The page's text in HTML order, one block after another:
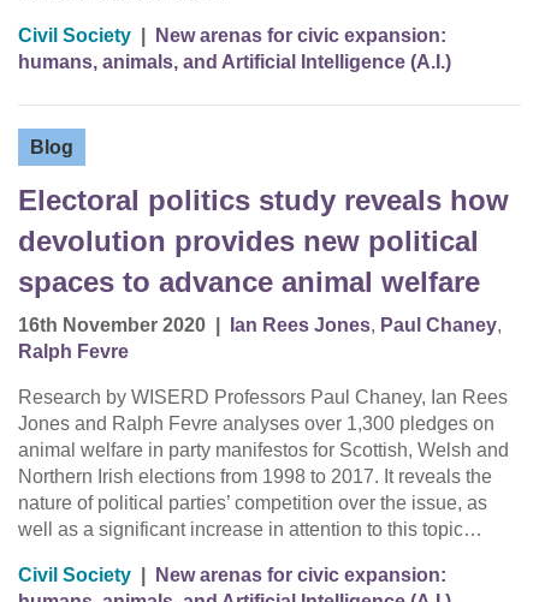
Civil Society
New arenas for civic expansion:
humans, animals, and Artificial Intelligence (A.I.)
Blog
Electoral politics study reveals how
devolution provides new political
spaces to advance animal welfare
16th November 2020 Ian Rees Jones, Paul Chaney,
Ralph Fevre
Research by WISERD Professors Paul Chaney, Ian Rees
Jones and Ralph Fevre analyses over 1,300 pledges on
animal welfare in party manifestos for Scottish, Welsh and
Northern Irish elections from 1998 to 2017. It reveals the
nature of political parties’ competition over the issue, as
well as a significant increase in attention to this topic…
Civil Society
New arenas for civic expansion: